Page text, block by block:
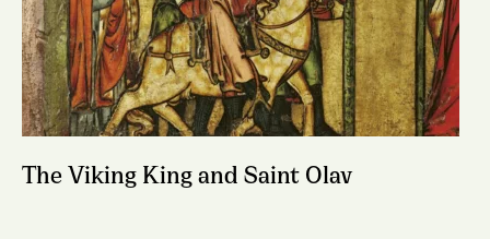
The Viking King and Saint Olav